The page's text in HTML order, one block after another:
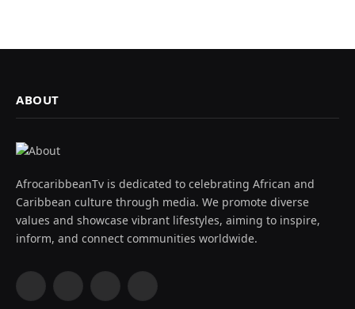
ABOUT
AfrocaribbeanTv is dedicated to celebrating African and
Caribbean culture through media. We promote diverse
values and showcase vibrant lifestyles, aiming to inspire,
inform, and connect communities worldwide.
Facebook InstagramYouTube